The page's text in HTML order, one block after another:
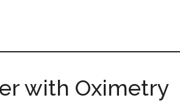
with Oximetry